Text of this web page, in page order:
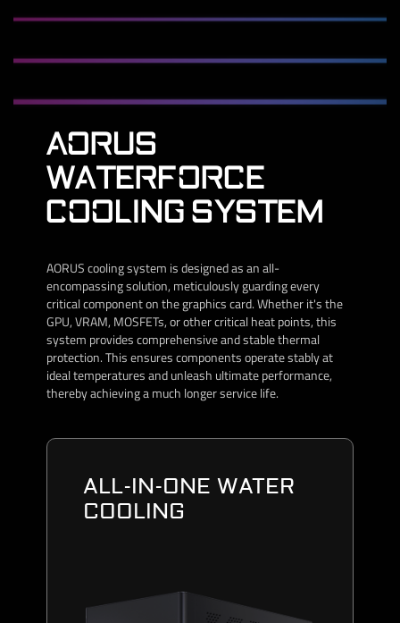
AORUS
WATERFORCE
COOLING SYSTEM
AORUS cooling system is designed as an all-
encompassing solution, meticulously guarding every
critical component on the graphics card. Whether it's the
GPU, VRAM, MOSFETs, or other critical heat points, this
system provides comprehensive and stable thermal
protection. This ensures components operate stably at
ideal temperatures and unleash ultimate performance,
thereby achieving a much longer service life.
ALL-IN-ONE WATER
COOLING